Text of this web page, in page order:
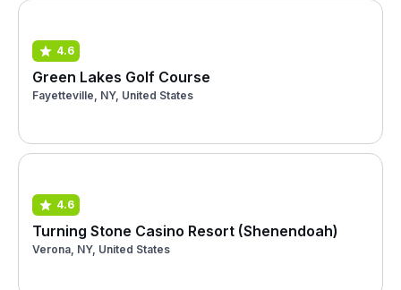
4.6
Green Lakes Golf Course
Fayetteville, NY, United States
4.6
Turning Stone Casino Resort (Shenendoah)
Verona, NY, United States